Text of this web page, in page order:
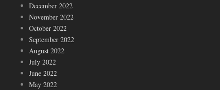
December 2022
November 2022
October 2022
September 2022
August 2022
July 2022
June 2022
May 2022